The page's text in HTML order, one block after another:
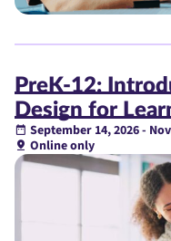
PreK-12:
Design for
September 14, 2026 -
Online only